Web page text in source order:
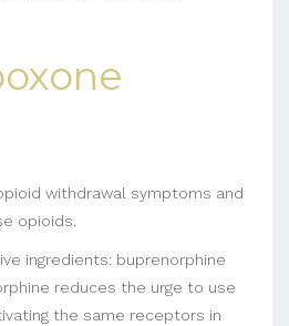
withdrawal symptoms and
opioids.
ingredients: buprenorphine
reduces the urge to use
the same receptors in